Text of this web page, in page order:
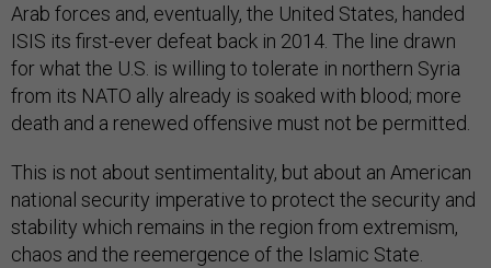
Arab forces and, eventually, the United States, handed
ISIS its first-ever defeat back in 2014. The line drawn
for what the U.S. is willing to tolerate in northern Syria
from its NATO ally already is soaked with blood; more
death and a renewed offensive must not be permitted.
This is not about sentimentality, but about an American
national security imperative to protect the security and
stability which remains in the region from extremism,
chaos and the reemergence of the Islamic State.